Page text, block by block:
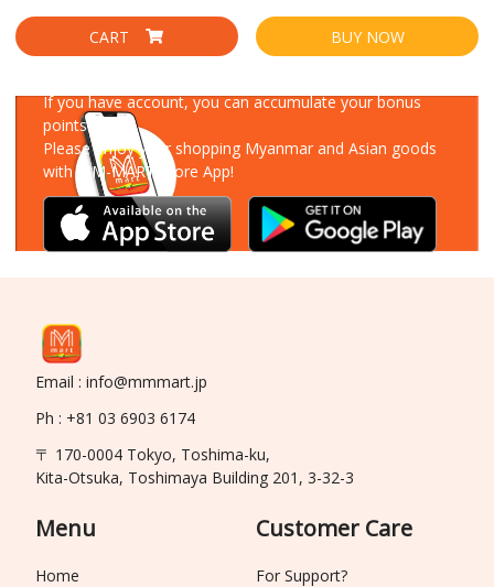
CART BUY NOW
If you have account, you can accumulate your bonus
points!
Please enjoy your shopping Myanmar and Asian goods
with MM-MART Store App!
Email : info@mmmart.jp
Ph : +81 03 6903 6174
〒 170-0004 Tokyo, Toshima-ku,
Kita-Otsuka, Toshimaya Building 201, 3-32-3
Menu
Home
Customer Care
For Support?